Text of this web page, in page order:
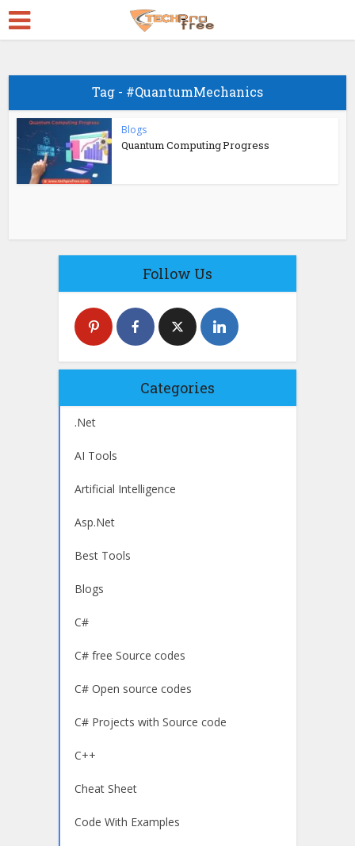
Tag - #QuantumMechanics
Blogs
Quantum Computing Progress
Follow Us
Categories
.Net
AI Tools
Artificial Intelligence
Asp.Net
Best Tools
Blogs
C#
C# free Source codes
C# Open source codes
C# Projects with Source code
C++
Cheat Sheet
Code With Examples